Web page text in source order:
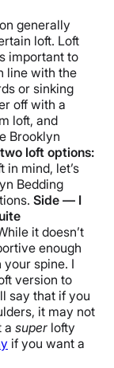
generally
loft. Loft
important to
line with the
or sinking
off with a
loft, and
Brooklyn
two loft options:
in mind, let’s
Bedding
. Side — I
it doesn’t
enough
spine. I
version to
say that if you
it may not
a super lofty
if you want a